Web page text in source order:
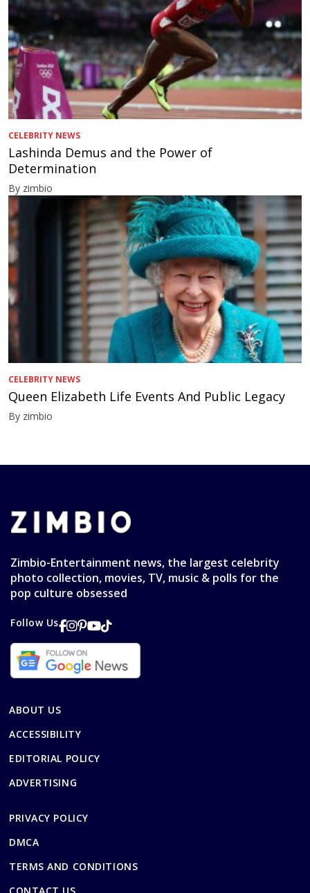
CELEBRITY NEWS
Lashinda Demus and the Power of
Determination
By zimbio
CELEBRITY NEWS
Queen Elizabeth Life Events And Public Legacy
By zimbio
Zimbio-Entertainment news, the largest celebrity
photo collection, movies, TV, music & polls for the
pop culture obsessed
Follow Us
ABOUT US
ACCESSIBILITY
EDITORIAL POLICY
ADVERTISING
PRIVACY POLICY
DMCA
TERMS AND CONDITIONS